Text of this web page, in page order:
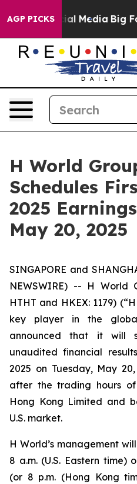
AGP PICKS
on Social Media Big Food
H World
Schedules
2025
May 20, 2025
SINGAPORE and
NEWSWIRE) -- H World
HTHT and HKEX: 1179)
key player in the
announced that it will
unaudited financial
2025 on Tuesday, May
after the trading hours
Hong Kong Limited and
U.S. market.
H World’s management
8 a.m. (U.S. Eastern time)
(or 8 p.m. (Hong Kong